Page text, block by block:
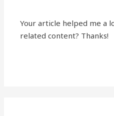
Your article helped me a
related content? Thanks!